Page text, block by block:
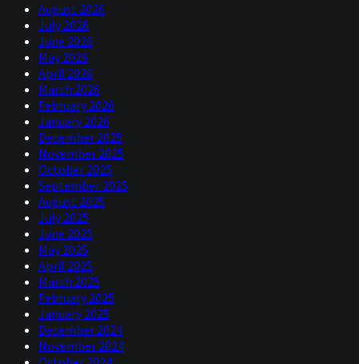
August 2026
July 2026
June 2026
May 2026
April 2026
March 2026
February 2026
January 2026
December 2025
November 2025
October 2025
September 2025
August 2025
July 2025
June 2025
May 2025
April 2025
March 2025
February 2025
January 2025
December 2024
November 2024